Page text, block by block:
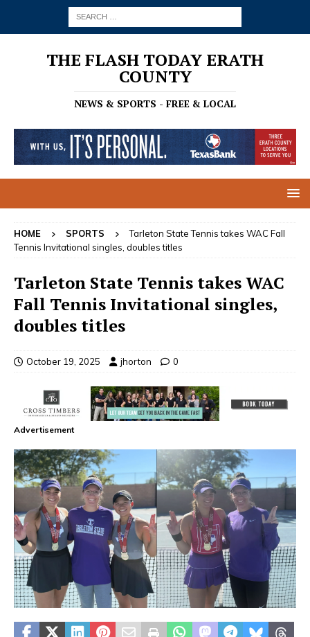
THE FLASH TODAY ERATH
COUNTY
NEWS & SPORTS - FREE & LOCAL
HOME SPORTS
Tarleton State Tennis takes WAC Fall
Tennis Invitational singles, doubles titles
Tarleton State Tennis takes WAC
Fall Tennis Invitational singles,
doubles titles
October 19, 2025 jhorton 0
Advertisement